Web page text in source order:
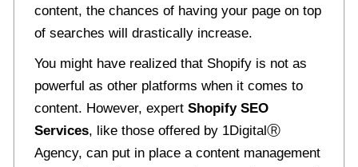
content, the chances of having your page on top
of searches will drastically increase.
You might have realized that Shopify is not as
powerful as other platforms when it comes to
content. However, expert Shopify SEO
Services, like those offered by 1DigitalⓇ
Agency, can put in place a content management